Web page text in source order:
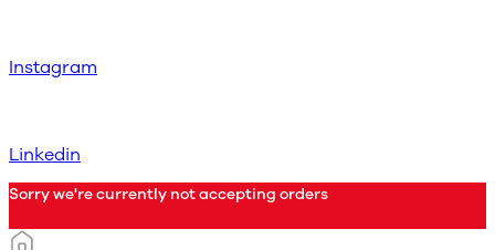
Instagram
Linkedin
Sorry we're currently not accepting orders